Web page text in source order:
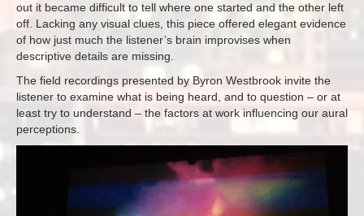
out it became difficult to tell where one started and the other left
off. Lacking any visual clues, this piece offered elegant evidence
of how just much the listener’s brain improvises when
descriptive details are missing.
The field recordings presented by Byron Westbrook invite the
listener to examine what is being heard, and to question – or at
least try to understand – the factors at work influencing our aural
perceptions.